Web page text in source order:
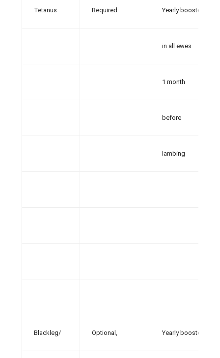
Tetanus Required Yearly booster
in all ewes
1 month
before
lambing
Blackleg/ Optional, Yearly booster